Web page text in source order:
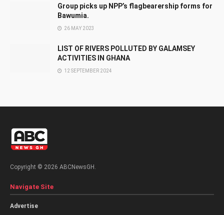
Group picks up NPP’s flagbearership forms for
Bawumia.
26 MAY 2023
LIST OF RIVERS POLLUTED BY GALAMSEY
ACTIVITIES IN GHANA
12 SEPTEMBER 2024
Copyright © 2026 ABCNewsGH.
Navigate Site
Advertise